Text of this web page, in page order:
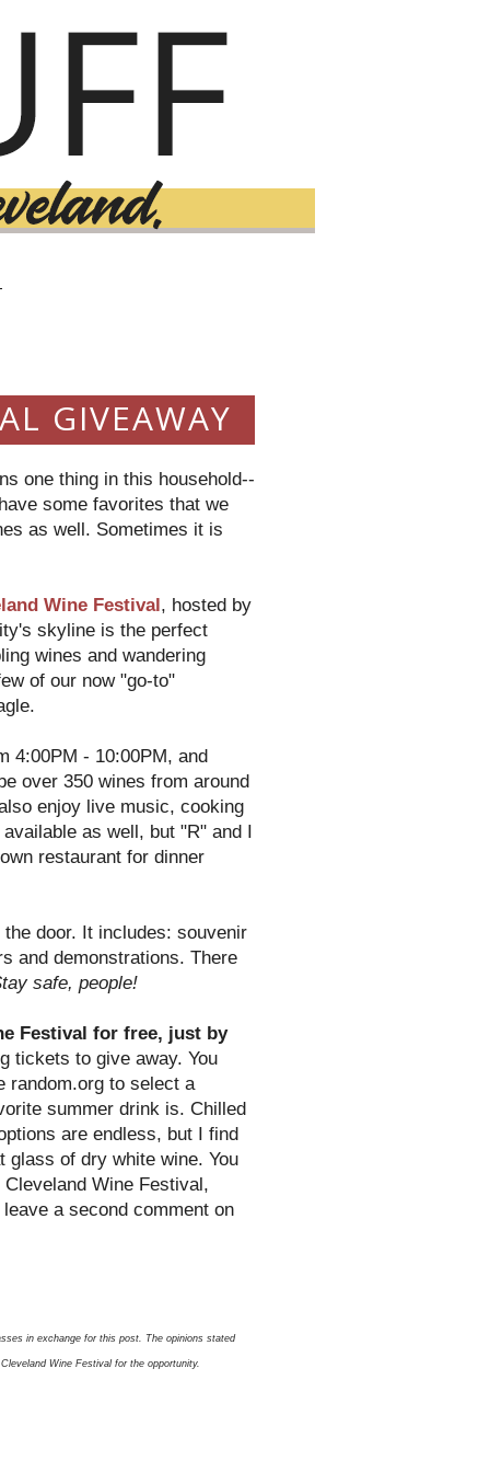
GIVEAWAY
one thing in this household--
some favorites that we
as well. Sometimes it is
Wine Festival, hosted by
skyline is the perfect
wines and wandering
of our now "go-to"
4:00PM - 10:00PM, and
over 350 wines from around
enjoy live music, cooking
as well, but "R" and I
restaurant for dinner
door. It includes: souvenir
and demonstrations. There
safe, people!
Festival for free, just by
tickets to give away. You
random.org to select a
summer drink is. Chilled
are endless, but I find
glass of dry white wine. You
Wine Festival,
a second comment on
in exchange for this post. The opinions stated
Wine Festival for the opportunity.